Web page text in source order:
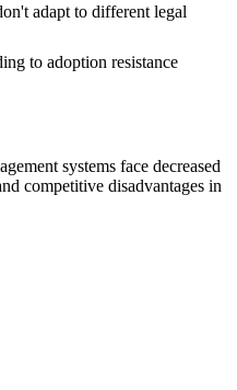
adapt to different legal
to adoption resistance
systems face decreased
competitive disadvantages in